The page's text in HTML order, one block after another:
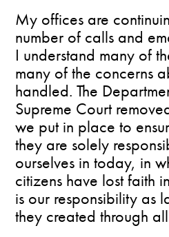
My offices are
number of calls and
I understand many of
many of the concerns
handled. The
Supreme Court
we put in place to
they are solely
ourselves in today, in
citizens have lost faith
is our responsibility as
they created through